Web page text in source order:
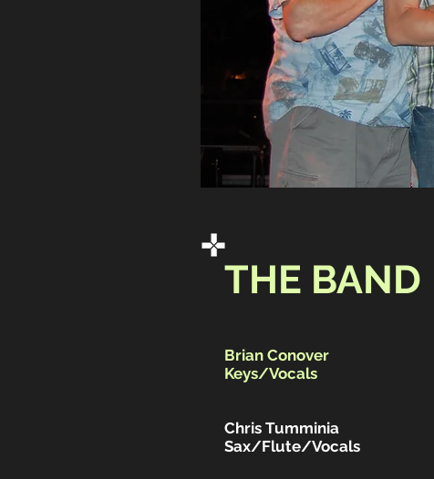
THE BAND
Brian Conover
Keys/Vocals
Chris Tumminia
Sax/Flute/Vocals